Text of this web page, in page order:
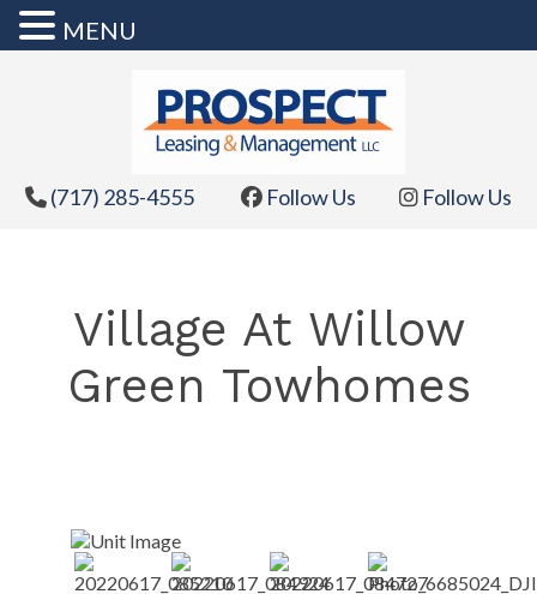
(717) 285-4555 Follow Us Follow Us
Village At Willow
Green Towhomes
MENU